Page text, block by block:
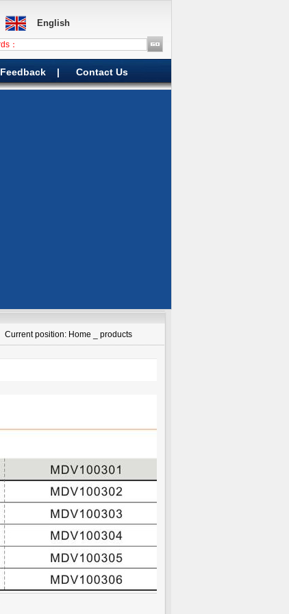
English
Feedback | Contact Us
Current position: Home _ products